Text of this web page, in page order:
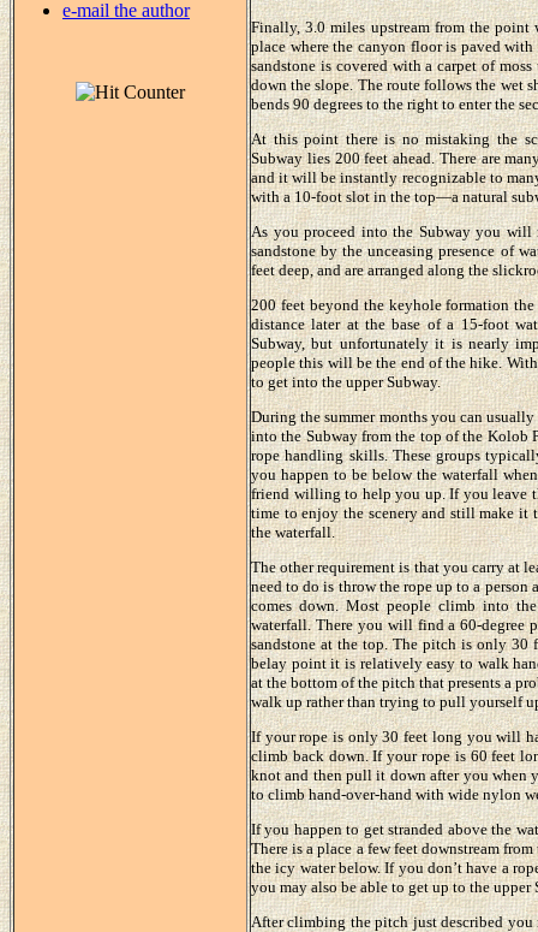
e-mail the author
Finally, 3.0 miles upstream from the
place where the canyon floor is paved
sandstone is covered with a carpet of
down the slope. The route follows the wet
bends 90 degrees to the right to enter the
At this point there is no mistaking the
Subway lies 200 feet ahead. There are
and it will be instantly recognizable to
with a 10-foot slot in the top—a natural
As you proceed into the Subway you
sandstone by the unceasing presence of
feet deep, and are arranged along the
200 feet beyond the keyhole formation the
distance later at the base of a 15-foot
Subway, but unfortunately it is nearly
people this will be the end of the hike.
to get into the upper Subway.
During the summer months you can
into the Subway from the top of the Kolob
rope handling skills. These groups
you happen to be below the waterfall
friend willing to help you up. If you leave
time to enjoy the scenery and still make it
the waterfall.
The other requirement is that you carry at
need to do is throw the rope up to a
comes down. Most people climb into
waterfall. There you will find a 60-degree
sandstone at the top. The pitch is only 30
belay point it is relatively easy to walk
at the bottom of the pitch that presents a
walk up rather than trying to pull yourself
If your rope is only 30 feet long you will
climb back down. If your rope is 60 feet
knot and then pull it down after you when
to climb hand-over-hand with wide nylon
If you happen to get stranded above the
There is a place a few feet downstream
the icy water below. If you don’t have a
you may also be able to get up to the upper
After climbing the pitch just described you